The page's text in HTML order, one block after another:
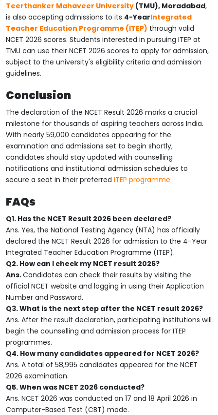
Teerthanker Mahaveer University (TMU), Moradabad,
is also accepting admissions to its 4-YearIntegrated
Teacher Education Programme (ITEP) through valid
NCET 2026 scores. Students interested in pursuing ITEP at
TMU can use their NCET 2026 scores to apply for admission,
subject to the university's eligibility criteria and admission
guidelines.
Conclusion
The declaration of the NCET Result 2026 marks a crucial
milestone for thousands of aspiring teachers across India.
With nearly 59,000 candidates appearing for the
examination and admissions set to begin shortly,
candidates should stay updated with counselling
notifications and institutional admission schedules to
secure a seat in their preferred ITEP programme.
FAQs
Q1. Has the NCET Result 2026 been declared?
Ans. Yes, the National Testing Agency (NTA) has officially
declared the NCET Result 2026 for admission to the 4-Year
Integrated Teacher Education Programme (ITEP).
Q2. How can I check my NCET result 2026?
Ans.Candidates can check their results by visiting the
official NCET website and logging in using their Application
Number and Password.
Q3. What is the next step after the NCET result 2026?
Ans. After the result declaration, participating institutions will
begin the counselling and admission process for ITEP
programmes.
Q4. How many candidates appeared for NCET 2026?
Ans. A total of 58,995 candidates appeared for the NCET
2026 examination.
Q5. When was NCET 2026 conducted?
Ans. NCET 2026 was conducted on 17 and 18 April 2026 in
Computer-Based Test (CBT) mode.